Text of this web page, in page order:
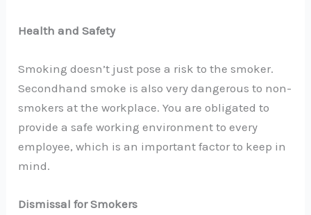
Health and Safety
Smoking doesn’t just pose a risk to the smoker.
Secondhand smoke is also very dangerous to non-
smokers at the workplace. You are obligated to
provide a safe working environment to every
employee, which is an important factor to keep in
mind.
Dismissal for Smokers